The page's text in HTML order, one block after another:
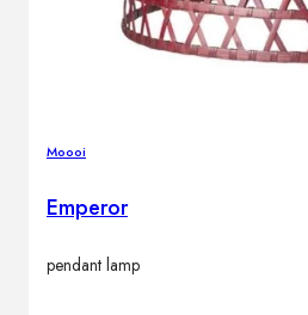
Moooi
Emperor
pendant lamp